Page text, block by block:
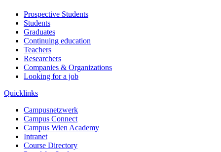
Prospective Students
Students
Graduates
Continuing education
Teachers
Researchers
Companies & Organizations
Looking for a job
Quicklinks
Campusnetzwerk
Campus Connect
Campus Wien Academy
Intranet
Course Directory